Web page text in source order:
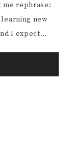
rephrase:
learning new
I expect…